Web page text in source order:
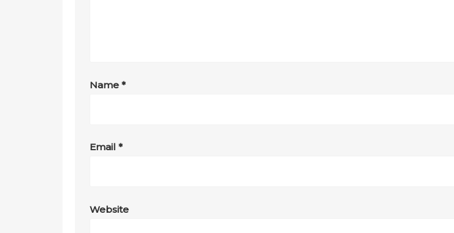
Name*
Email*
Website